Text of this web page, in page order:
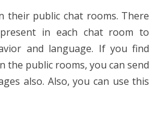
their public chat rooms. There
in each chat room to
and language. If you find
the public rooms, you can send
also. Also, you can use this